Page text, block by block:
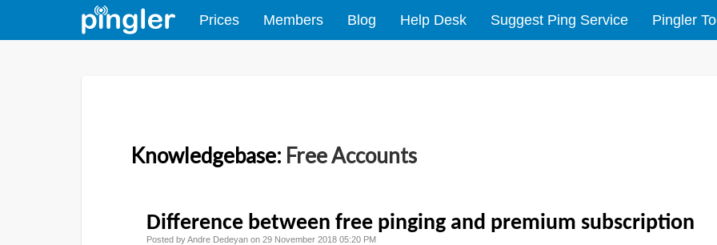
Prices Members Blog Help Desk Suggest Ping Service Pingler
Knowledgebase: Free Accounts
Difference between free pinging and premium subscription
Posted by Andre Dedeyan on 29 November 2018 05:20 PM